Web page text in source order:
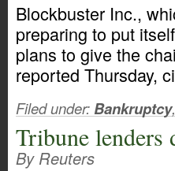
Blockbuster Inc.,
preparing to put
plans to give the
reported Thursday,
Filed under: Bankruptcy,
Tribune lenders
By Reuters